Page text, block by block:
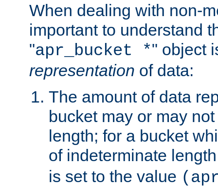
When dealing with non-
important to understand
"apr_bucket *" object
representation of data:
The amount of data
bucket may or may
length; for a bucket
of indeterminate
is set to the value